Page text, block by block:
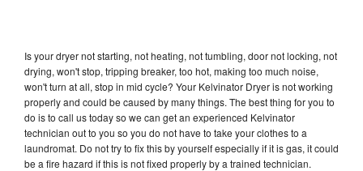
Is your dryer not starting, not heating, not tumbling, door not locking, not
drying, won't stop, tripping breaker, too hot, making too much noise,
won't turn at all, stop in mid cycle? Your Kelvinator Dryer is not working
properly and could be caused by many things. The best thing for you to
do is to call us today so we can get an experienced Kelvinator
technician out to you so you do not have to take your clothes to a
laundromat. Do not try to fix this by yourself especially if it is gas, it could
be a fire hazard if this is not fixed properly by a trained technician.